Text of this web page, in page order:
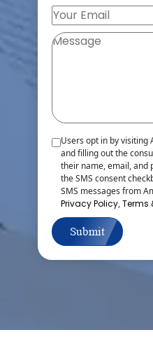
Users opt in by visiting
and filling out the
their name, email, and
the SMS consent
SMS messages from
Privacy Policy,Terms
Submit